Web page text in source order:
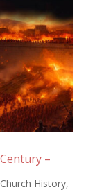
–
Church History,